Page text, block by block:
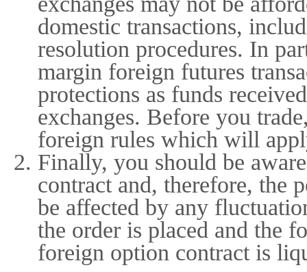
domestic transactions,
resolution procedures. In
margin foreign futures
protections as funds
exchanges. Before you
foreign rules which will
Finally, you should be
contract and, therefore, the
be affected by any
the order is placed and the
foreign option contract is